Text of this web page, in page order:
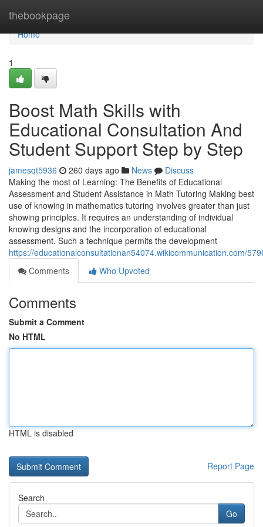
thebookpage
Home
Home
1
Boost Math Skills with
Educational Consultation And
Student Support Step by Step
jamesqt5936 260 days ago News
Discuss
Making the most of Learning: The Benefits of Educational
Assessment and Student Assistance in Math Tutoring Making best
use of knowing in mathematics tutoring involves greater than just
showing principles. It requires an understanding of individual
knowing designs and the incorporation of educational
assessment. Such a technique permits the development
https://educationalconsultationan54074.wikicommunication.com/
Comments
Who Upvoted
Comments
Submit a Comment
No HTML
HTML is disabled
Report Page
Search
Go